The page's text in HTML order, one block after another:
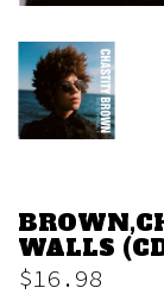
WALLS
$16.98